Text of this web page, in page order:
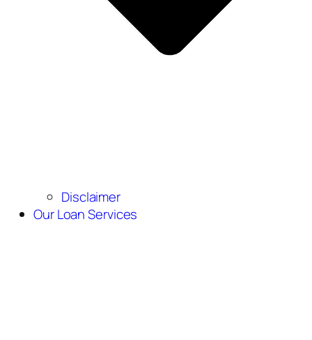
Disclaimer
Our Loan Services